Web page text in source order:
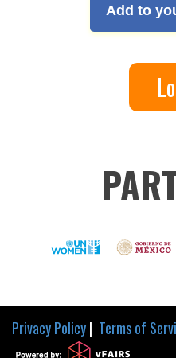
Add to
Privacy Policy| Terms of